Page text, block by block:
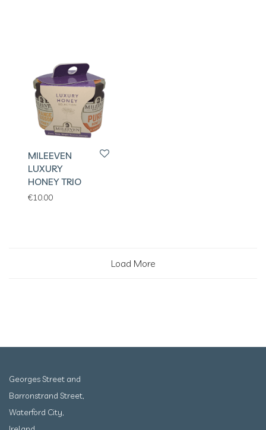
MILEEVEN
LUXURY
HONEY TRIO
€10.00
Load More
Georges Street and
Barronstrand Street,
Waterford City,